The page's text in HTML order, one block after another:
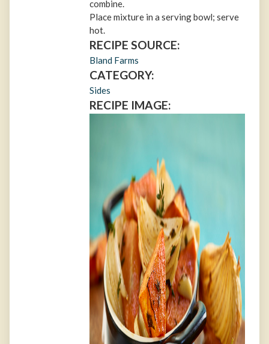
combine.
Place mixture in a serving bowl; serve
hot.
RECIPE SOURCE:
Bland Farms
CATEGORY:
Sides
RECIPE IMAGE: